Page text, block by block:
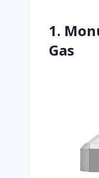
1.
Gas